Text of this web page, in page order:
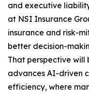
and executive
at NSI Insurance
insurance and risk-
better decision-
That perspective will
advances AI-driven
efficiency, where